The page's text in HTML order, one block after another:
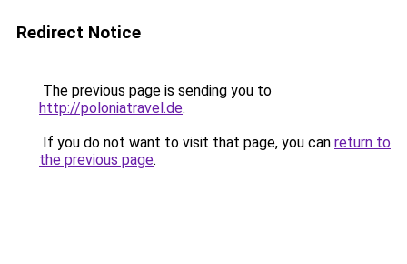
Redirect Notice
The previous page is sending you to
http://poloniatravel.de.
If you do not want to visit that page, you can return to
the previous page.